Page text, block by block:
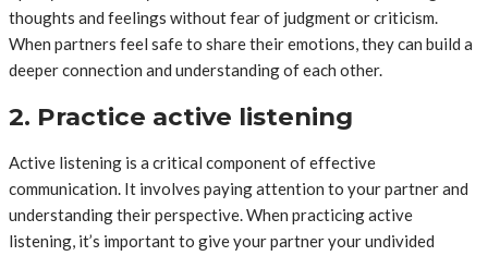
thoughts and feelings without fear of judgment or criticism.
When partners feel safe to share their emotions, they can build a
deeper connection and understanding of each other.
2. Practice active listening
Active listening is a critical component of effective
communication. It involves paying attention to your partner and
understanding their perspective. When practicing active
listening, it’s important to give your partner your undivided